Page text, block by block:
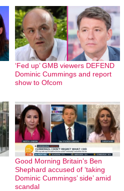
‘Fed up’ GMB viewers DEFEND
Dominic Cummings and report
show to Ofcom
Good Morning Britain’s Ben
Shephard accused of ‘taking
Dominic Cummings’ side’ amid
scandal